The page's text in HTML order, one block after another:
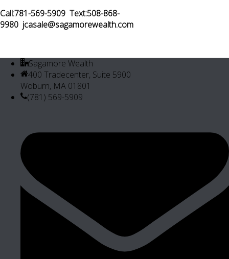
Call:781-569-5909 Text:508-868-
9980 jcasale@sagamorewealth.com
Sagamore Wealth
400 Tradecenter, Suite 5900
Woburn, MA 01801
(781) 569-5909